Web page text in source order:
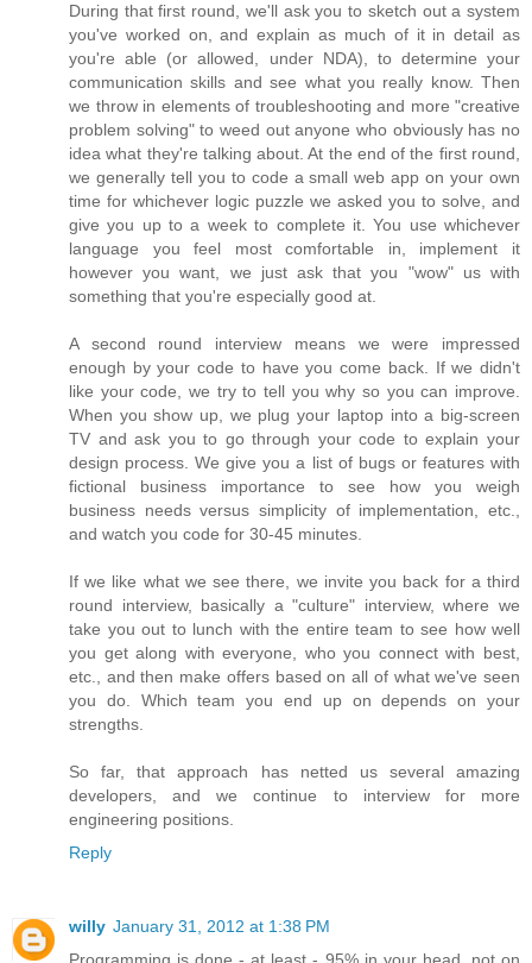
During that first round, we'll ask you to sketch out a system
you've worked on, and explain as much of it in detail as
you're able (or allowed, under NDA), to determine your
communication skills and see what you really know. Then
we throw in elements of troubleshooting and more "creative
problem solving" to weed out anyone who obviously has no
idea what they're talking about. At the end of the first round,
we generally tell you to code a small web app on your own
time for whichever logic puzzle we asked you to solve, and
give you up to a week to complete it. You use whichever
language you feel most comfortable in, implement it
however you want, we just ask that you "wow" us with
something that you're especially good at.
A second round interview means we were impressed
enough by your code to have you come back. If we didn't
like your code, we try to tell you why so you can improve.
When you show up, we plug your laptop into a big-screen
TV and ask you to go through your code to explain your
design process. We give you a list of bugs or features with
fictional business importance to see how you weigh
business needs versus simplicity of implementation, etc.,
and watch you code for 30-45 minutes.
If we like what we see there, we invite you back for a third
round interview, basically a "culture" interview, where we
take you out to lunch with the entire team to see how well
you get along with everyone, who you connect with best,
etc., and then make offers based on all of what we've seen
you do. Which team you end up on depends on your
strengths.
So far, that approach has netted us several amazing
developers, and we continue to interview for more
engineering positions.
Reply
willy January 31, 2012 at 1:38 PM